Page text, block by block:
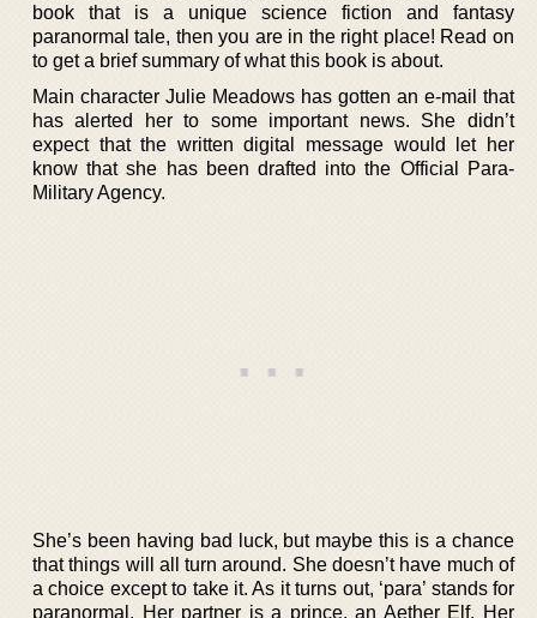
book that is a unique science fiction and fantasy
paranormal tale, then you are in the right place! Read on
to get a brief summary of what this book is about.
Main character Julie Meadows has gotten an e-mail that
has alerted her to some important news. She didn’t
expect that the written digital message would let her
know that she has been drafted into the Official Para-
Military Agency.
She’s been having bad luck, but maybe this is a chance
that things will all turn around. She doesn’t have much of
a choice except to take it. As it turns out, ‘para’ stands for
paranormal. Her partner is a prince, an Aether Elf. Her